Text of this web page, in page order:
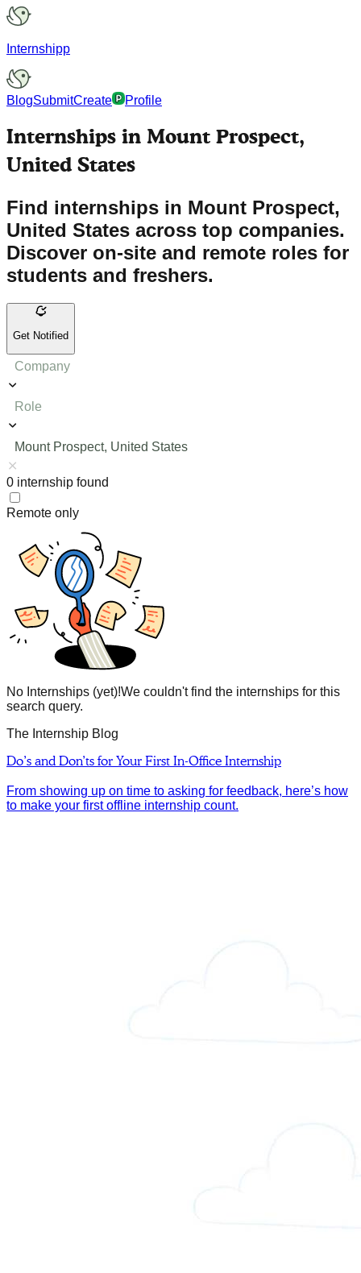
Internshipp
BlogSubmitCreate Profile
Internships in Mount Prospect,
United States
Find internships in Mount Prospect,
United States across top companies.
Discover on-site and remote roles for
students and freshers.
Get Notified
Company
Role
Mount Prospect, United States
0 internship found
Remote only
No Internships (yet)!We couldn't find the internships for this
search query.
The Internship Blog
Do’s and Don’ts for Your First In-Office Internship
From showing up on time to asking for feedback, here’s how
to make your first offline internship count.